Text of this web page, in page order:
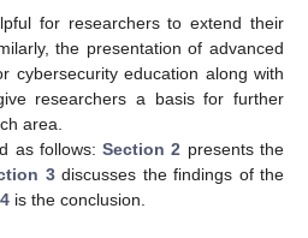
for researchers to extend their
the presentation of advanced
cybersecurity education along with
researchers a basis for further
area.
as follows:Section 2 presents the
3discusses the findings of the
is the conclusion.